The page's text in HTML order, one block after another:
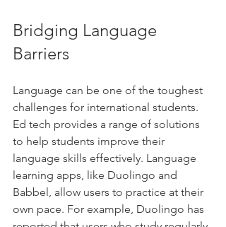
Bridging Language
Barriers
Language can be one of the toughest
challenges for international students.
Ed tech provides a range of solutions
to help students improve their
language skills effectively. Language
learning apps, like Duolingo and
Babbel, allow users to practice at their
own pace. For example, Duolingo has